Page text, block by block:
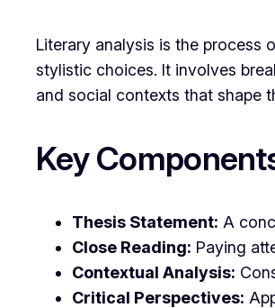
Literary analysis is the
stylistic choices. It involves
and social contexts that shape
Key
Thesis Statement: A
Close Reading: Paying
Contextual Analysis:
Critical Perspectives: